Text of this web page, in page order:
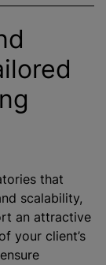
that
scalability,
an attractive
your client’s